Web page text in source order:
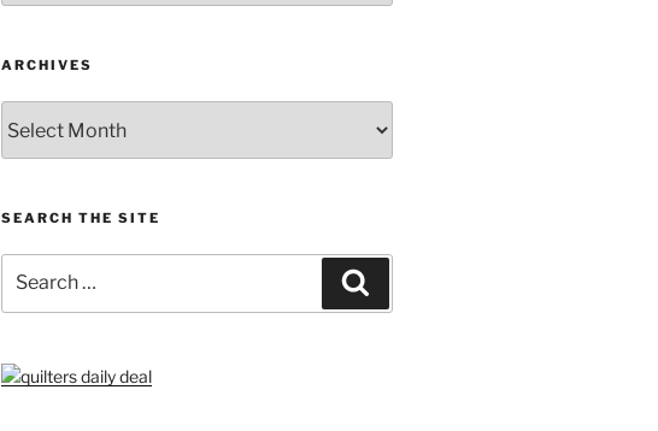
ARCHIVES
SEARCH THE SITE
for: